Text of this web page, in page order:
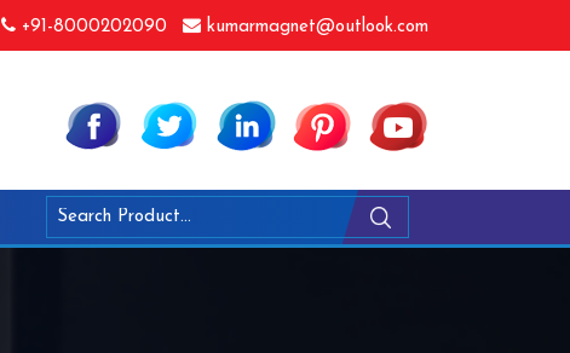
+91-8000202090 kumarmagnet@outlook.com